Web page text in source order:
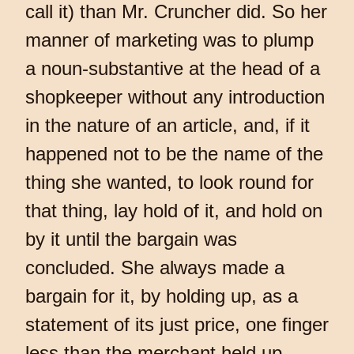
call it) than Mr. Cruncher did. So her
manner of marketing was to plump
a noun-substantive at the head of a
shopkeeper without any introduction
in the nature of an article, and, if it
happened not to be the name of the
thing she wanted, to look round for
that thing, lay hold of it, and hold on
by it until the bargain was
concluded. She always made a
bargain for it, by holding up, as a
statement of its just price, one finger